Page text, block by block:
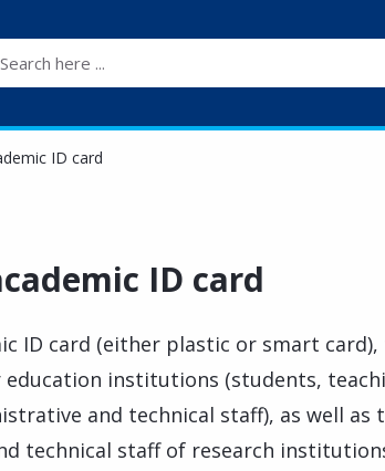
ID card
ID card
ID card (either plastic or smart
education institutions (students,
and technical staff), as well as
technical staff of research